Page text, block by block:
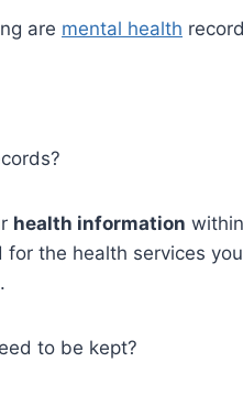
are mental health
health information
for the health services
to be kept?